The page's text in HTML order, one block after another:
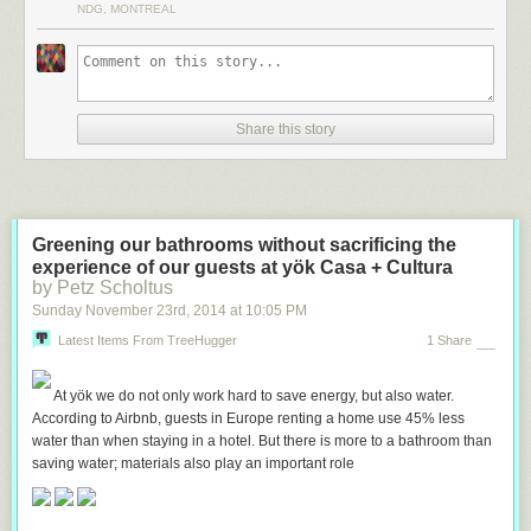
NDG, MONTREAL
Share this story
Greening our bathrooms without sacrificing the
experience of our guests at yök Casa + Cultura
by Petz Scholtus
Sunday November 23rd , 2014 at 10:05 PM
Latest Items From TreeHugger 1 Share
At yök we do not only work hard to save energy, but also water.
According to Airbnb, guests in Europe renting a home use 45% less
water than when staying in a hotel. But there is more to a bathroom than
saving water; materials also play an important role